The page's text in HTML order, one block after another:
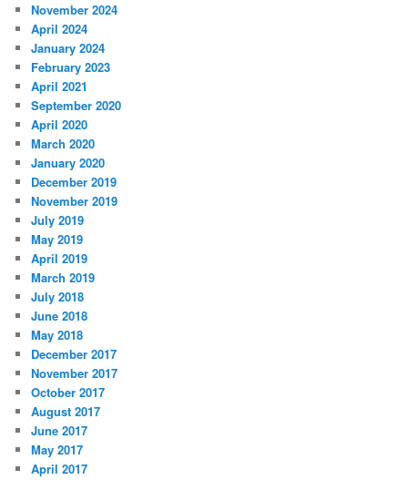
November 2024
April 2024
January 2024
February 2023
April 2021
September 2020
April 2020
March 2020
January 2020
December 2019
November 2019
July 2019
May 2019
April 2019
March 2019
July 2018
June 2018
May 2018
December 2017
November 2017
October 2017
August 2017
June 2017
May 2017
April 2017